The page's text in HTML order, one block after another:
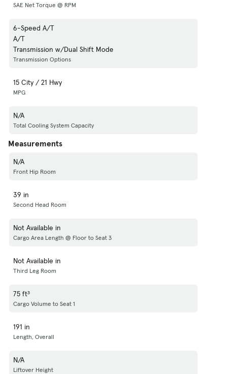
SAE Net Torque @ RPM
6-Speed A/T
A/T
Transmission w/Dual Shift Mode
Transmission Options
15 City / 21 Hwy
MPG
N/A
Total Cooling System Capacity
Measurements
N/A
Front Hip Room
39 in
Second Head Room
Not Available in
Cargo Area Length @ Floor to Seat 3
Not Available in
Third Leg Room
75 ft³
Cargo Volume to Seat 1
191 in
Length, Overall
N/A
Liftover Height